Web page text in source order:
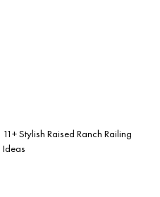
11+ Stylish Raised Ranch Railing
Ideas